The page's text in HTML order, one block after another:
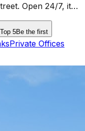
Open 24/7, it
freelancers,
5Be the first
Private Offices